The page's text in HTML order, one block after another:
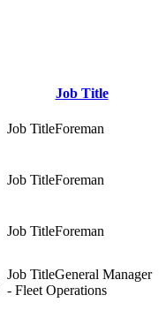
Job Title
Foreman
Foreman
Foreman
General Manager
- Fleet Operations